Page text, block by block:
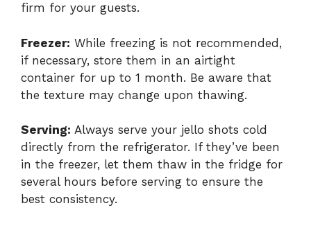
firm for your guests.
Freezer: While freezing is not recommended,
if necessary, store them in an airtight
container for up to 1 month. Be aware that
the texture may change upon thawing.
Serving: Always serve your jello shots cold
directly from the refrigerator. If they’ve been
in the freezer, let them thaw in the fridge for
several hours before serving to ensure the
best consistency.